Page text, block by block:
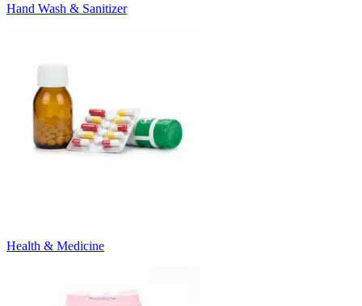
Hand Wash & Sanitizer
Health & Medicine